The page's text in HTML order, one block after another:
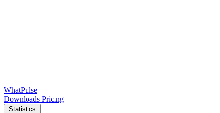
WhatPulse
Downloads Pricing
Statistics